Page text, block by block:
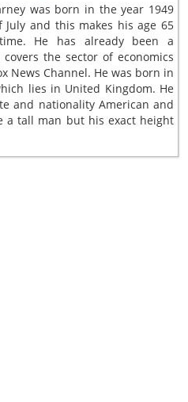
was born in the year 1949
July and this makes his age 65
He has already been a
the sector of economics
News Channel. He was born in
lies in United Kingdom. He
and nationality American and
a tall man but his exact height